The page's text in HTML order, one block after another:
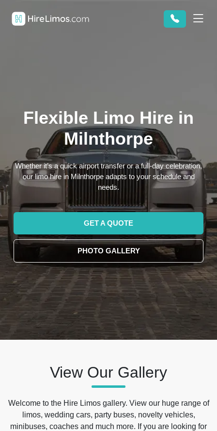
Flexible Limo Hire in
Milnthorpe
Whether it’s a quick airport transfer or a full-day celebration,
our limo hire in Milnthorpe adapts to your schedule and
needs.
GET A QUOTE
PHOTO GALLERY
View Our Gallery
Welcome to the Hire Limos gallery. View our huge range of
limos, wedding cars, party buses, novelty vehicles,
minibuses, coaches and much more. If you are looking for